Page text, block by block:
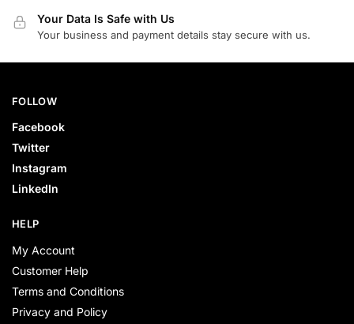
Your Data Is Safe with Us
Your business and payment details stay secure with us.
FOLLOW
Facebook
Twitter
Instagram
LinkedIn
HELP
My Account
Customer Help
Terms and Conditions
Privacy and Policy